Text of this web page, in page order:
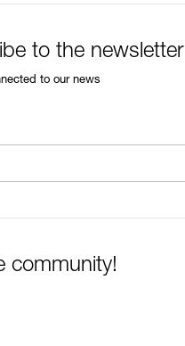
to the newsletter
to our news
community!